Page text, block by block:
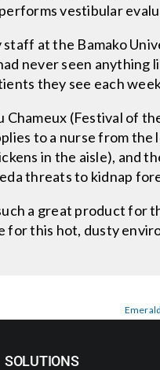
vestibular
at the Bamako
never seen
they see each
Chameux (Festival of
to a nurse from
in the aisle), and
threats to kidnap
a great product
for this hot, dusty
SOLUTIONS